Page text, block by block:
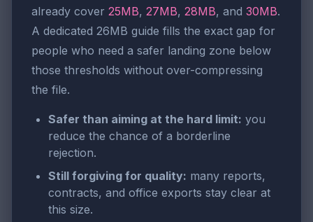
already cover 25MB, 27MB, 28MB, and 30MB.
A dedicated 26MB guide fills the exact gap for
people who need a safer landing zone below
those thresholds without over-compressing
the file.
Safer than aiming at the hard limit: you
reduce the chance of a borderline
rejection.
Still forgiving for quality: many reports,
contracts, and office exports stay clear at
this size.